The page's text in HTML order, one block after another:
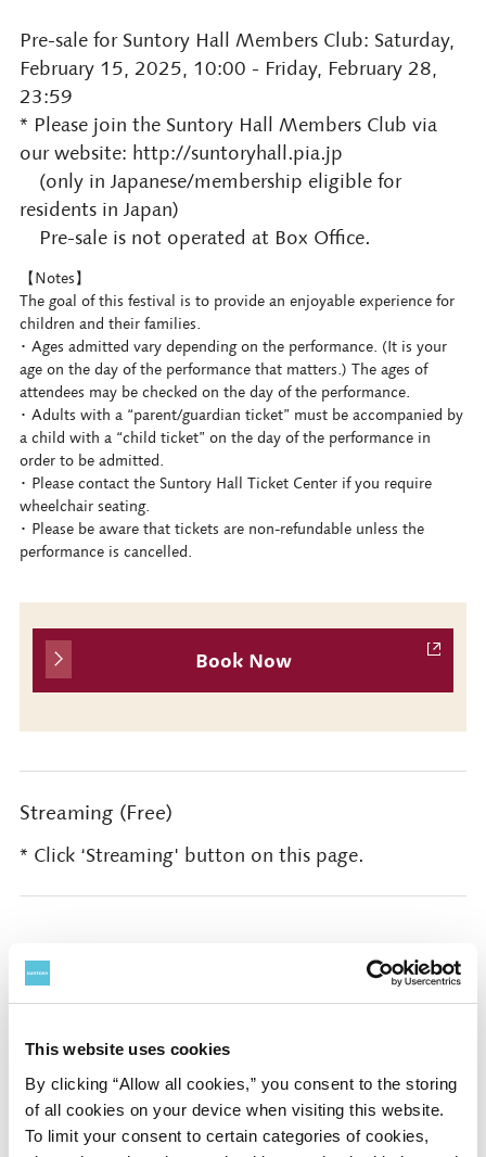
This website uses cookies
By clicking “Allow all cookies,” you consent to the storing
of all cookies on your device when visiting this website.
To limit your consent to certain categories of cookies,
Pre-sale for Suntory Hall Members Club: Saturday,
February 15, 2025, 10:00 - Friday, February 28,
23:59
* Please join the Suntory Hall Members Club via
our website: http://suntoryhall.pia.jp
(only in Japanese/membership eligible for
residents in Japan)
Pre-sale is not operated at Box Office.
【Notes】
The goal of this festival is to provide an enjoyable experience for
children and their families.
･ Ages admitted vary depending on the performance. (It is your
age on the day of the performance that matters.) The ages of
attendees may be checked on the day of the performance.
･ Adults with a “parent/guardian ticket” must be accompanied by
a child with a “child ticket” on the day of the performance in
order to be admitted.
･ Please contact the Suntory Hall Ticket Center if you require
wheelchair seating.
･ Please be aware that tickets are non-refundable unless the
performance is cancelled.
Book Now
Streaming (Free)
* Click ‘Streaming' button on this page.
Presented by Sony Music Foundation / SUNTORY
HALL, SUNTORY FOUNDATION for the ARTS
Special sponsored by Sony Financial Group (Sony
Financial Group Inc. / Sony Life Insurance Co., Ltd.